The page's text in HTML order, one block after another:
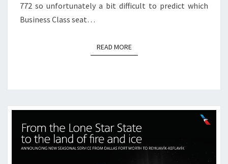
772 so unfortunately a bit difficult to predict which
Business Class seat…
READ MOREREAD MORE